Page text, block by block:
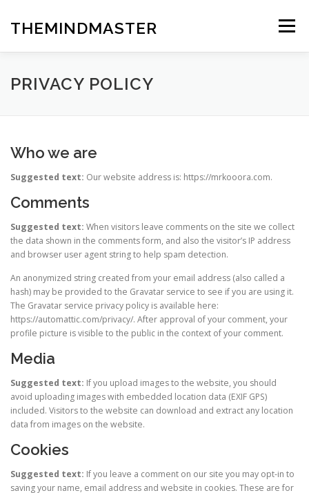
contentTHEMINDMASTER Menu
PRIVACY POLICY
Who we are
Suggested text: Our website address is: https://mrkooora.com.
Comments
Suggested text: When visitors leave comments on the site we collect
the data shown in the comments form, and also the visitor’s IP address
and browser user agent string to help spam detection.
An anonymized string created from your email address (also called a
hash) may be provided to the Gravatar service to see if you are using it.
The Gravatar service privacy policy is available here:
https://automattic.com/privacy/. After approval of your comment, your
profile picture is visible to the public in the context of your comment.
Media
Suggested text: If you upload images to the website, you should
avoid uploading images with embedded location data (EXIF GPS)
included. Visitors to the website can download and extract any location
data from images on the website.
Cookies
Suggested text: If you leave a comment on our site you may opt-in to
saving your name, email address and website in cookies. These are for